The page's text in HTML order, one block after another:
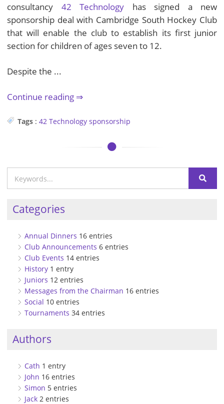
consultancy 42 Technology has signed a new
sponsorship deal with Cambridge South Hockey Club
that will enable the club to establish its first junior
section for children of ages seven to 12.
Despite the ...
Continue reading
Tags : 42 Technology sponsorship
Categories
Annual Dinners 16 entries
Club Announcements 6 entries
Club Events 14 entries
History 1 entry
Juniors 12 entries
Messages from the Chairman 16 entries
Social 10 entries
Tournaments 34 entries
Authors
Cath 1 entry
John 16 entries
Simon 5 entries
Jack 2 entries